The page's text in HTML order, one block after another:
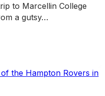
to Marcellin College
a gutsy…